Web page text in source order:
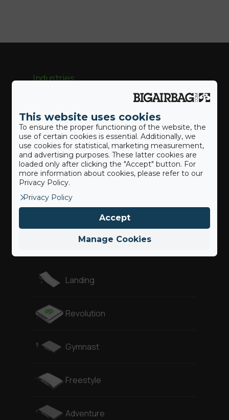
Industries
Gymnastique
Sports d’hiver
Parc d’Aventure
Sports d’action
Our BigAirBags ®
Landing
Revolution
Gymnast
Freestyle
Adventure
This website uses cookies
To ensure the proper functioning of the website, the
use of certain cookies is essential. Additionally, we
use cookies for statistical, marketing measurement,
and advertising purposes. These latter cookies are
loaded only after clicking the "Accept" button. For
more information about cookies, please refer to our
Privacy Policy.
Privacy Policy
Manage Cookies
Accept